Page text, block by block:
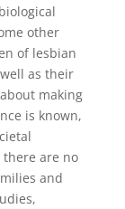
other
of lesbian
as their
making
is known,
are no
and